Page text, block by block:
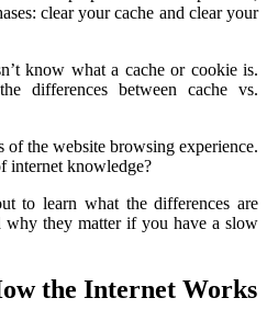
clear your cache and clear your
know what a cache or cookie is.
differences between cache vs.
of the website browsing experience.
internet knowledge?
to learn what the differences are
why they matter if you have a slow
the Internet Works